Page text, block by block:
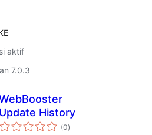
aktif
7.0.3
Update History
(0total
rating
)